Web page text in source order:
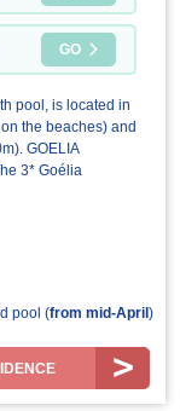
GO
pool, is located in
the beaches) and
GOELIA
3* Goélia
pool (from mid-April )